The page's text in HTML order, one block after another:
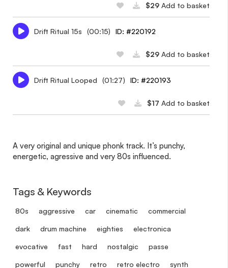
$29 Add to basket
Drift Ritual 15s (00:15) ID: #220192
$29 Add to basket
Drift Ritual Looped (01:27) ID: #220193
$17 Add to basket
A very original and unique phonk track. It’s punchy,
energetic, agressive and very 80s influenced.
Tags & Keywords
80s aggressive car cinematic commercial
dark drum machine eighties electronica
evocative fast hard nostalgic passe
powerful punchy retro retro electro synth